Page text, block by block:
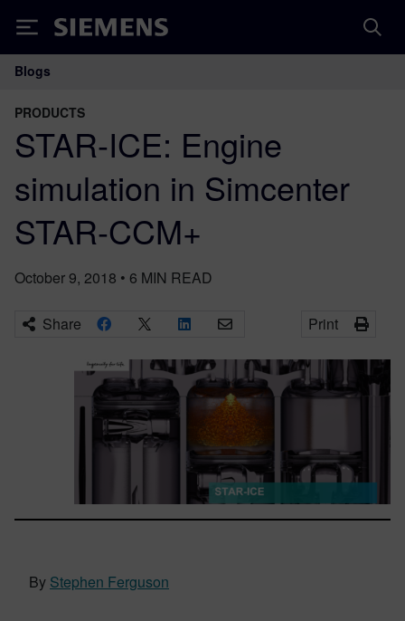
Siemens
Main Navigation
Blogs
PRODUCTS
STAR-ICE: Engine
simulation in Simcenter
STAR-CCM+
October 9, 2018 • 6 MIN READ
Share Print
By Stephen Ferguson